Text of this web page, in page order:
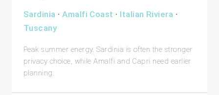
Sardinia ·Amalfi Coast · Italian Riviera ·
Tuscany
Peak summer energy. Sardinia is often the stronger
privacy choice, while Amalfi and Capri need earlier
planning.